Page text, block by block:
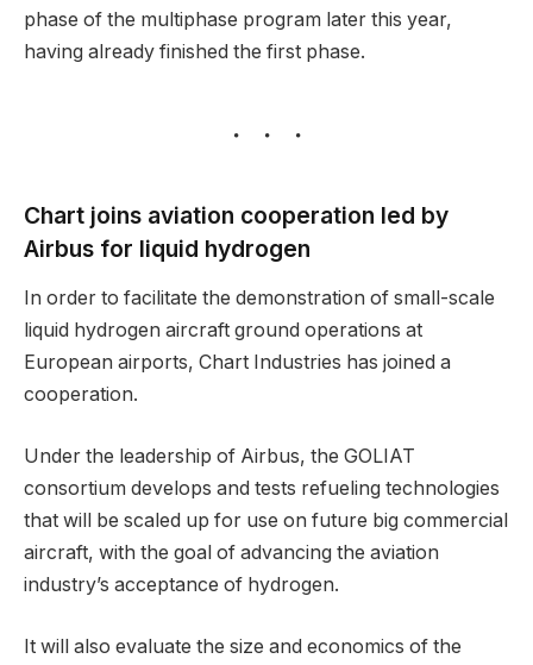
phase of the multiphase program later this year,
having already finished the first phase.
Chart joins aviation cooperation led by
Airbus for liquid hydrogen
In order to facilitate the demonstration of small-scale
liquid hydrogen aircraft ground operations at
European airports, Chart Industries has joined a
cooperation.
Under the leadership of Airbus, the GOLIAT
consortium develops and tests refueling technologies
that will be scaled up for use on future big commercial
aircraft, with the goal of advancing the aviation
industry’s acceptance of hydrogen.
It will also evaluate the size and economics of the